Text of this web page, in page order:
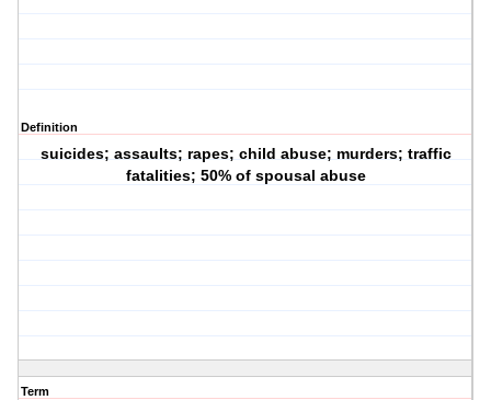
Definition
suicides; assaults; rapes; child abuse; murders; traffic
fatalities; 50% of spousal abuse
Term